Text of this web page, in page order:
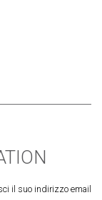
il suo indirizzo email